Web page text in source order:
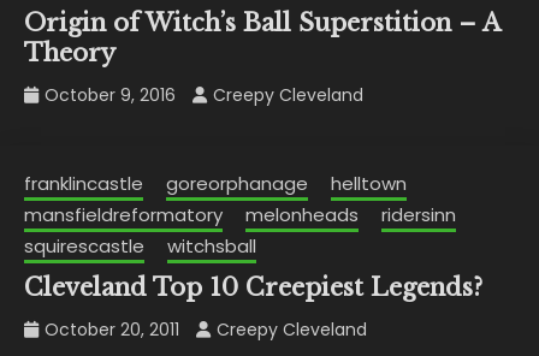
Origin of Witch’s Ball Superstition – A
Theory
October 9, 2016 Creepy Cleveland
franklincastle goreorphanage
helltown
mansfieldreformatory
melonheads
ridersinn
squirescastle
witchsball
Cleveland Top 10 Creepiest Legends?
October 20, 2011 Creepy Cleveland